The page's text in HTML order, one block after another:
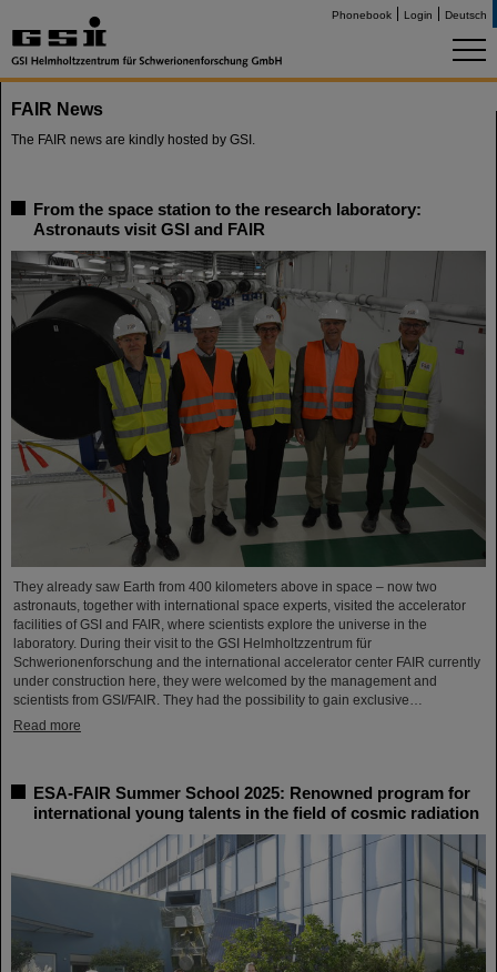
Phonebook Login Deutsch
FAIR News
The FAIR news are kindly hosted by GSI.
From the space station to the research laboratory:
Astronauts visit GSI and FAIR
They already saw Earth from 400 kilometers above in space – now two
astronauts, together with international space experts, visited the accelerator
facilities of GSI and FAIR, where scientists explore the universe in the
laboratory. During their visit to the GSI Helmholtzzentrum für
Schwerionenforschung and the international accelerator center FAIR currently
under construction here, they were welcomed by the management and
scientists from GSI/FAIR. They had the possibility to gain exclusive…
Read more
ESA-FAIR Summer School 2025: Renowned program for
international young talents in the field of cosmic radiation